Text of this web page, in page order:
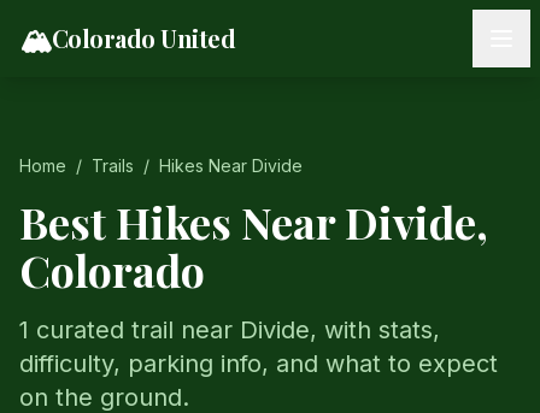
🏔️Colorado United
Home / Trails / Hikes Near Divide
Best Hikes NearDivide,
Colorado
1 curated trail near Divide, with stats,
difficulty, parking info, and what to expect
on the ground.